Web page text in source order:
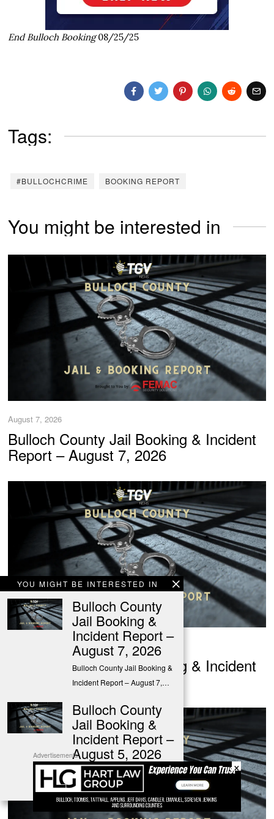
End Bulloch Booking08/25/25
Tags:
#BULLOCHCRIME BOOKING REPORT
You might be interested in
August 7, 2026
Bulloch County Jail Booking & Incident
Report – August 7, 2026
Bulloch County Jail Booking & Incident
Report – August 5, 2026
YOU MIGHT BE INTERESTED IN
Bulloch County
Jail Booking &
Incident Report –
August 7, 2026
Bulloch County Jail Booking &
Incident Report – August 7,…
Bulloch County
Jail Booking &
Incident Report –
August 5, 2026
Bulloch County Jail Booking &
Incident Report – August 5,…
Advertisements
×